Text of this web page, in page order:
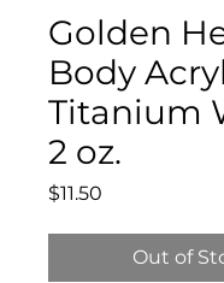
Golden
Body
Titanium
2 oz.
$11.50
Out of